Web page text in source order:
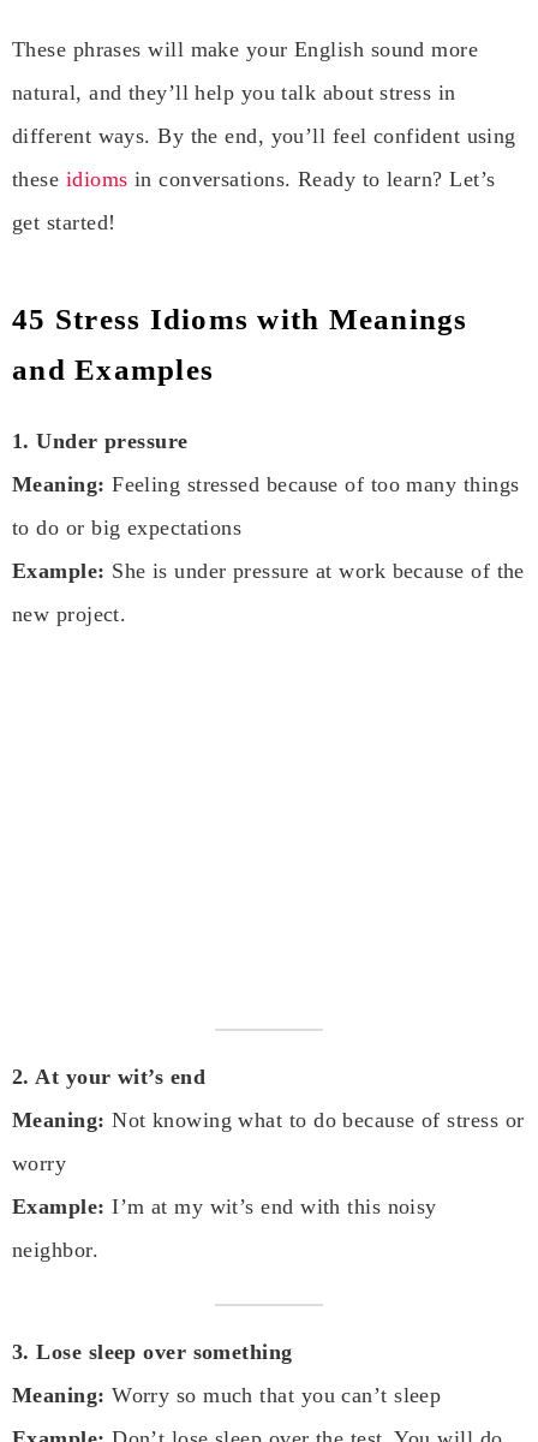
These phrases will make your English sound more
natural, and they’ll help you talk about stress in
different ways. By the end, you’ll feel confident using
these idioms in conversations. Ready to learn? Let’s
get started!
45 Stress Idioms with Meanings
and Examples
1. Under pressure
Meaning: Feeling stressed because of too many things
to do or big expectations
Example: She is under pressure at work because of the
new project.
2. At your wit’s end
Meaning: Not knowing what to do because of stress or
worry
Example: I’m at my wit’s end with this noisy
neighbor.
3. Lose sleep over something
Meaning: Worry so much that you can’t sleep